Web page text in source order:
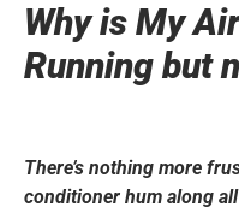
Why is My
Running but
There’s nothing more
conditioner hum along